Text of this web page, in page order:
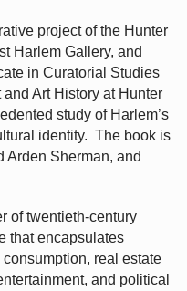
project of the Hunter
Harlem Gallery, and
in Curatorial Studies
Art History at Hunter
study of Harlem’s
identity. The book is
Arden Sherman, and
of twentieth-century
that encapsulates
real estate
and political